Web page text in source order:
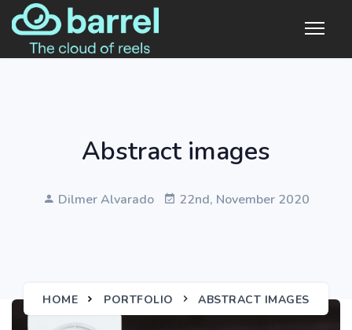
Abstract images
Dilmer Alvarado 22nd, November 2020
HOME PORTFOLIO ABSTRACT IMAGES